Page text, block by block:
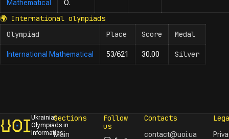
Mathematical
O.
🌍 International olympiads
Olympiad
Place Score Medal
International Mathematical 53/621 30.00 Silver
Ukrainian
Olympiads in
Informatics
Sections
Main
Follow
us
Contacts
contact@uoi.ua